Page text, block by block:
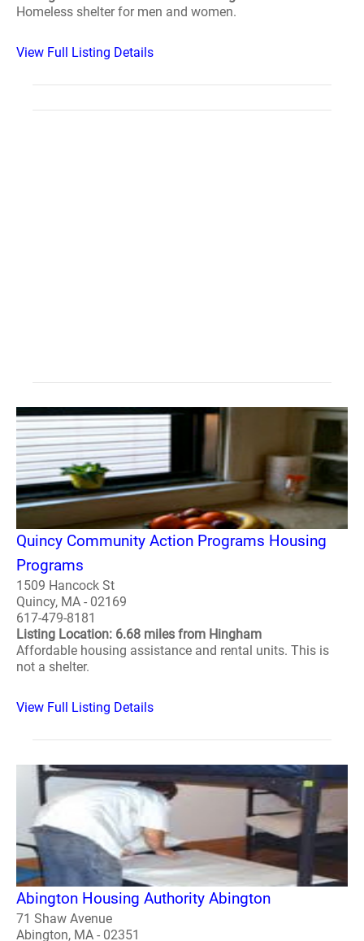
Homeless shelter for men and women.
View Full Listing Details
Quincy Community Action Programs Housing
Programs
1509 Hancock St
Quincy, MA - 02169
617-479-8181
Listing Location: 6.68 miles from Hingham
Affordable housing assistance and rental units. This is
not a shelter.
View Full Listing Details
Abington Housing Authority Abington
71 Shaw Avenue
Abington, MA - 02351